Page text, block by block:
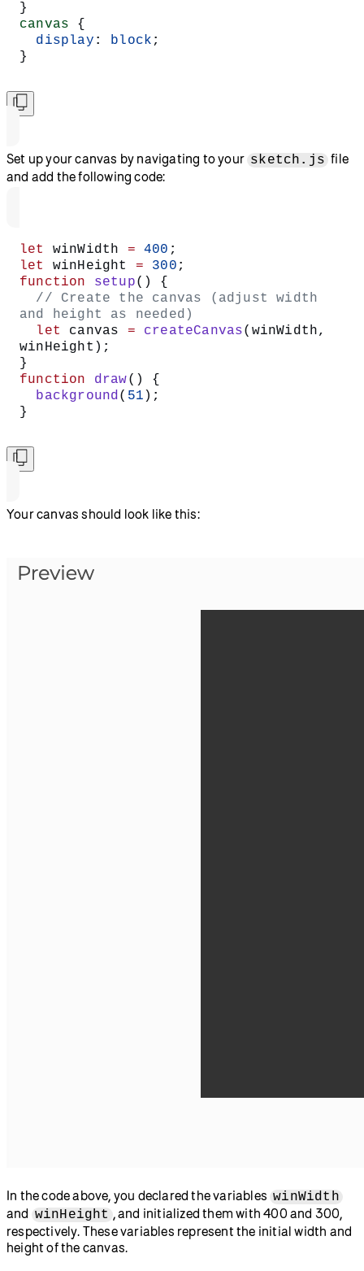
}
canvas {
display : block ;
}
Set up your canvas by navigating to your sketch.js file
and add the following code:
let winWidth = 400 ;
let
winHeight = 300 ;
function setup() {
// Create the canvas (adjust width
and height as needed)
let
canvas = createCanvas(winWidth,
winHeight);
}
function draw() {
background( 51 );
}
Your canvas should look like this:
In the code above, you declared the variables winWidth
and winHeight , and initialized them with 400 and 300,
respectively. These variables represent the initial width and
height of the canvas.